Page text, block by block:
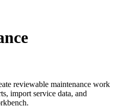
reviewable maintenance work
import service data, and